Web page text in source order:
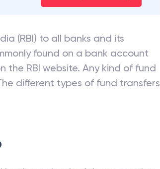
(RBI) to all banks and its
found on a bank account
the RBI website. Any kind of fund
different types of fund transfers